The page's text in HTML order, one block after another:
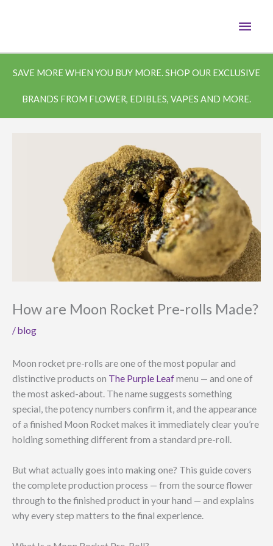
SAVE MORE WHEN YOU BUY MORE. SHOP OUR EXCLUSIVE
BRANDS FROM FLOWER, EDIBLES, VAPES AND MORE.
How are Moon Rocket Pre-rolls Made?
/blog
Moon rocket pre-rolls are one of the most popular and
distinctive products on The Purple Leafmenu — and one of
the most asked-about. The name suggests something
special, the potency numbers confirm it, and the appearance
of a finished Moon Rocket makes it immediately clear you’re
holding something different from a standard pre-roll.
But what actually goes into making one? This guide covers
the complete production process — from the source flower
through to the finished product in your hand — and explains
why every step matters to the final experience.